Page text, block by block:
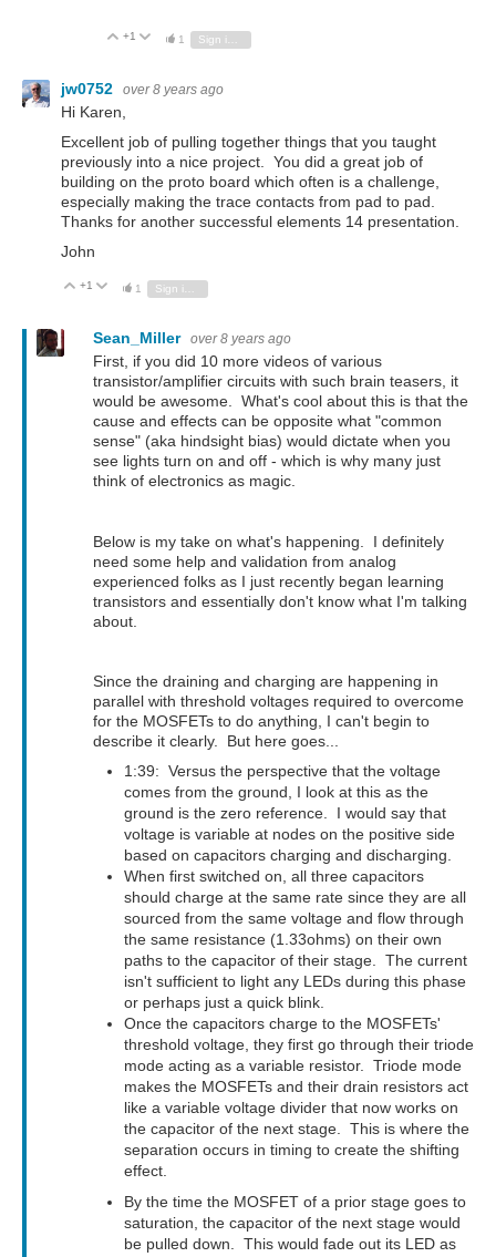
Vote Up
+1 Vote Down
1
jw0752 over 8 years ago
Hi Karen,
Excellent job of pulling together things that you taught
previously into a nice project. You did a great job of
building on the proto board which often is a challenge,
especially making the trace contacts from pad to pad.
Thanks for another successful elements 14 presentation.
John
Vote Up
+1 Vote Down
1
Sean_Miller over 8 years ago
First, if you did 10 more videos of various
transistor/amplifier circuits with such brain teasers, it
would be awesome. What's cool about this is that the
cause and effects can be opposite what "common
sense" (aka hindsight bias) would dictate when you
see lights turn on and off - which is why many just
think of electronics as magic.
Below is my take on what's happening. I definitely
need some help and validation from analog
experienced folks as I just recently began learning
transistors and essentially don't know what I'm talking
about.
Since the draining and charging are happening in
parallel with threshold voltages required to overcome
for the MOSFETs to do anything, I can't begin to
describe it clearly. But here goes...
1:39: Versus the perspective that the voltage
comes from the ground, I look at this as the
ground is the zero reference. I would say that
voltage is variable at nodes on the positive side
based on capacitors charging and discharging.
When first switched on, all three capacitors
should charge at the same rate since they are all
sourced from the same voltage and flow through
the same resistance (1.33ohms) on their own
paths to the capacitor of their stage. The current
isn't sufficient to light any LEDs during this phase
or perhaps just a quick blink.
Once the capacitors charge to the MOSFETs'
threshold voltage, they first go through their triode
mode acting as a variable resistor. Triode mode
makes the MOSFETs and their drain resistors act
like a variable voltage divider that now works on
the capacitor of the next stage. This is where the
separation occurs in timing to create the shifting
effect.
By the time the MOSFET of a prior stage goes to
saturation, the capacitor of the next stage would
be pulled down. This would fade out its LED as